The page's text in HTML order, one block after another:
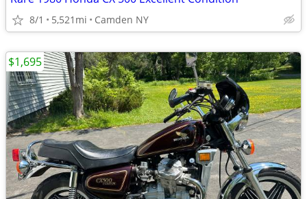
8/1 5,521mi Camden NY
$1,695